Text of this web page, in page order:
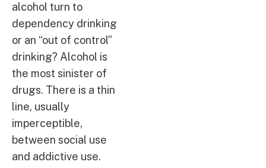
alcohol turn to
dependency drinking
or an “out of control”
drinking? Alcohol is
the most sinister of
drugs. There is a thin
line, usually
imperceptible,
between social use
and addictive use.